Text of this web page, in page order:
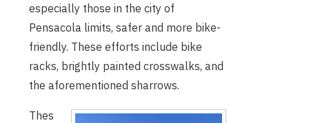
especially those in the city of
Pensacola limits, safer and more bike-
friendly. These efforts include bike
racks, brightly painted crosswalks, and
the aforementioned sharrows.
Thes